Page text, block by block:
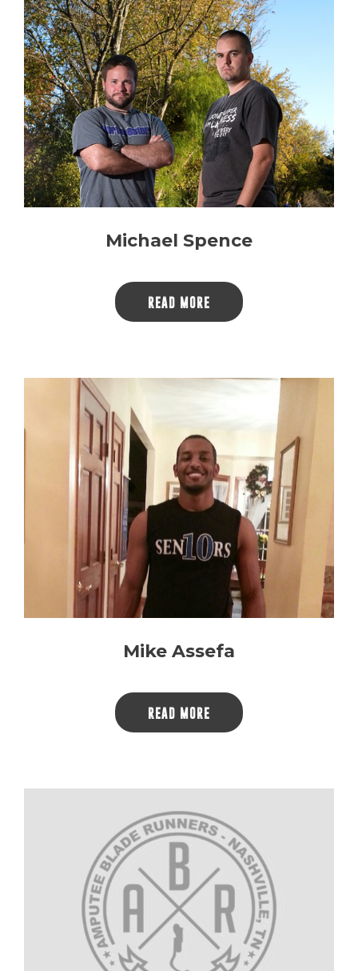
Michael Spence
READ MORE
Mike Assefa
READ MORE